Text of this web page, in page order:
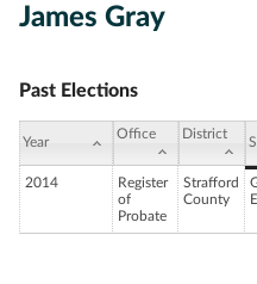
James Gray
Past Elections
Year
Office District
2014
Register
of
Probate
Strafford
County